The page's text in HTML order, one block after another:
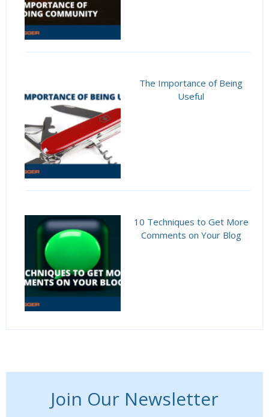
The Importance of Being
Useful
10 Techniques to Get More
Comments on Your Blog
Join Our Newsletter